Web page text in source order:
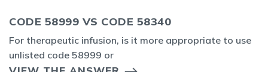
CODE 58999 VS CODE 58340
For therapeutic infusion, is it more appropriate to use
unlisted code 58999 or